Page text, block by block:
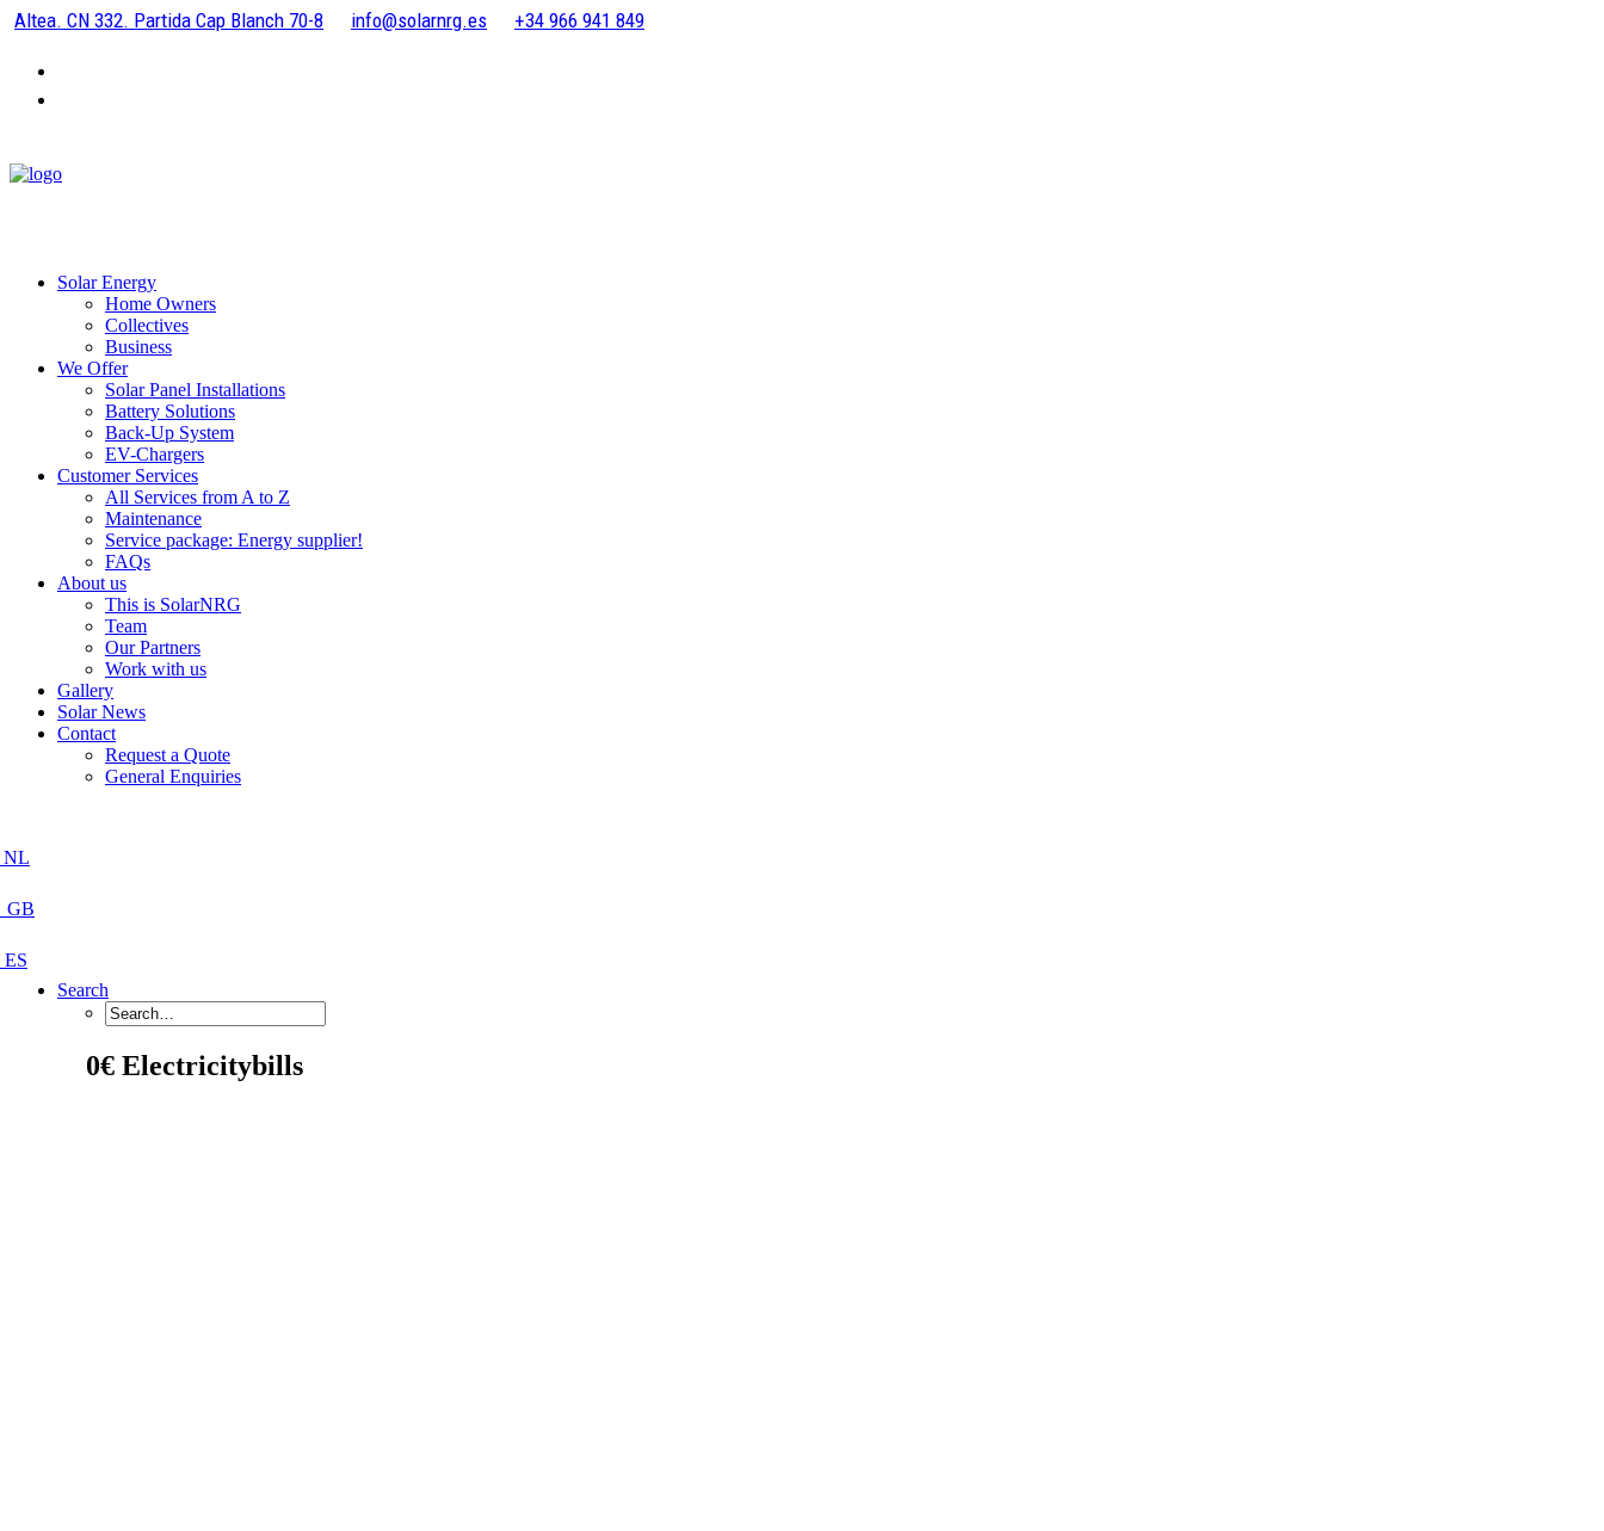
Altea. CN 332. Partida Cap Blanch 70-8 info@solarnrg.es +34 966 941 849
Solar Energy
Home Owners
Collectives
Business
We Offer
Solar Panel Installations
Battery Solutions
Back-Up System
EV-Chargers
Customer Services
All Services from A to Z
Maintenance
Service package: Energy supplier!
FAQs
About us
This is SolarNRG
Team
Our Partners
Work with us
Gallery
Solar News
Contact
Request a Quote
General Enquiries
Search
0€ Electricitybills